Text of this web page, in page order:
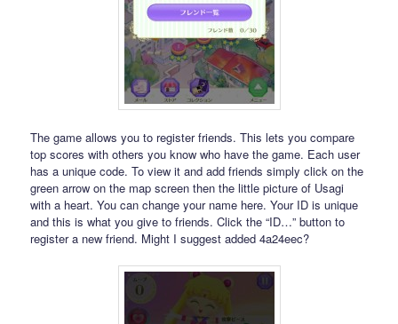
The game allows you to register friends. This lets you compare
top scores with others you know who have the game. Each user
has a unique code. To view it and add friends simply click on the
green arrow on the map screen then the little picture of Usagi
with a heart. You can change your name here. Your ID is unique
and this is what you give to friends. Click the “ID…” button to
register a new friend. Might I suggest added 4a24eec?